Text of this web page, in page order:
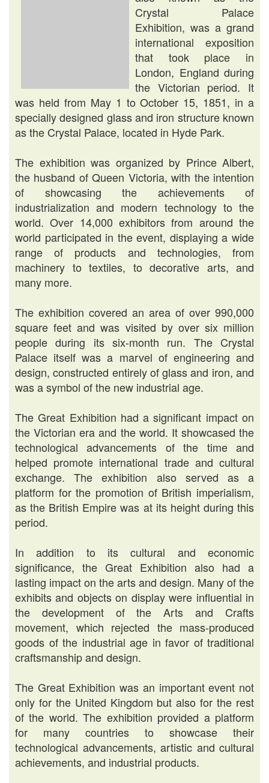
Crystal Palace
Exhibition, was a grand
international exposition
that took place in
London, England during
the Victorian period. It
was held from May 1 to October 15, 1851, in a
specially designed glass and iron structure known
as the Crystal Palace, located in Hyde Park.
The exhibition was organized by Prince Albert,
the husband of Queen Victoria, with the intention
of showcasing the achievements of
industrialization and modern technology to the
world. Over 14,000 exhibitors from around the
world participated in the event, displaying a wide
range of products and technologies, from
machinery to textiles, to decorative arts, and
many more.
The exhibition covered an area of over 990,000
square feet and was visited by over six million
people during its six-month run. The Crystal
Palace itself was a marvel of engineering and
design, constructed entirely of glass and iron, and
was a symbol of the new industrial age.
The Great Exhibition had a significant impact on
the Victorian era and the world. It showcased the
technological advancements of the time and
helped promote international trade and cultural
exchange. The exhibition also served as a
platform for the promotion of British imperialism,
as the British Empire was at its height during this
period.
In addition to its cultural and economic
significance, the Great Exhibition also had a
lasting impact on the arts and design. Many of the
exhibits and objects on display were influential in
the development of the Arts and Crafts
movement, which rejected the mass-produced
goods of the industrial age in favor of traditional
craftsmanship and design.
The Great Exhibition was an important event not
only for the United Kingdom but also for the rest
of the world. The exhibition provided a platform
for many countries to showcase their
technological advancements, artistic and cultural
achievements, and industrial products.